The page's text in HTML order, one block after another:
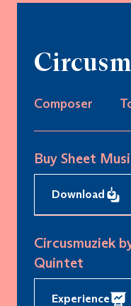
Composer
Buy Sheet
Download
Circusmuziek
Quintet
Experience